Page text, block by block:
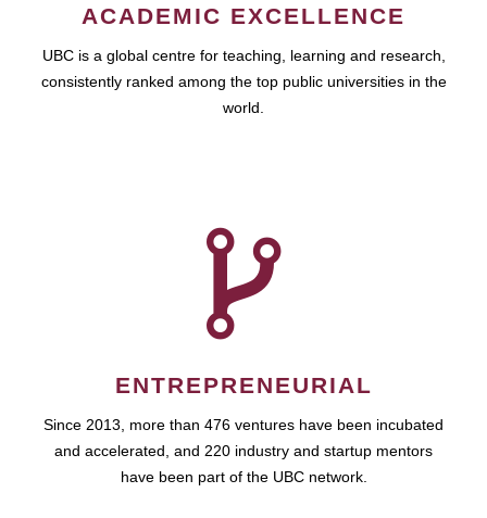
ACADEMIC EXCELLENCE
UBC is a global centre for teaching, learning and research,
consistently ranked among the top public universities in the
world.
ENTREPRENEURIAL
Since 2013, more than 476 ventures have been incubated
and accelerated, and 220 industry and startup mentors
have been part of the UBC network.